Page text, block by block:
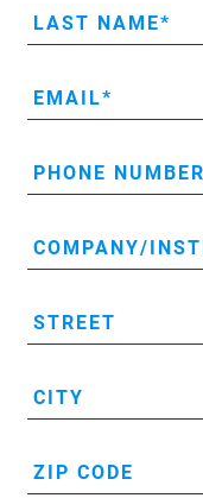
LAST NAME
EMAIL
PHONE NUMBER
COMPANY/
STREET
CITY
ZIP CODE